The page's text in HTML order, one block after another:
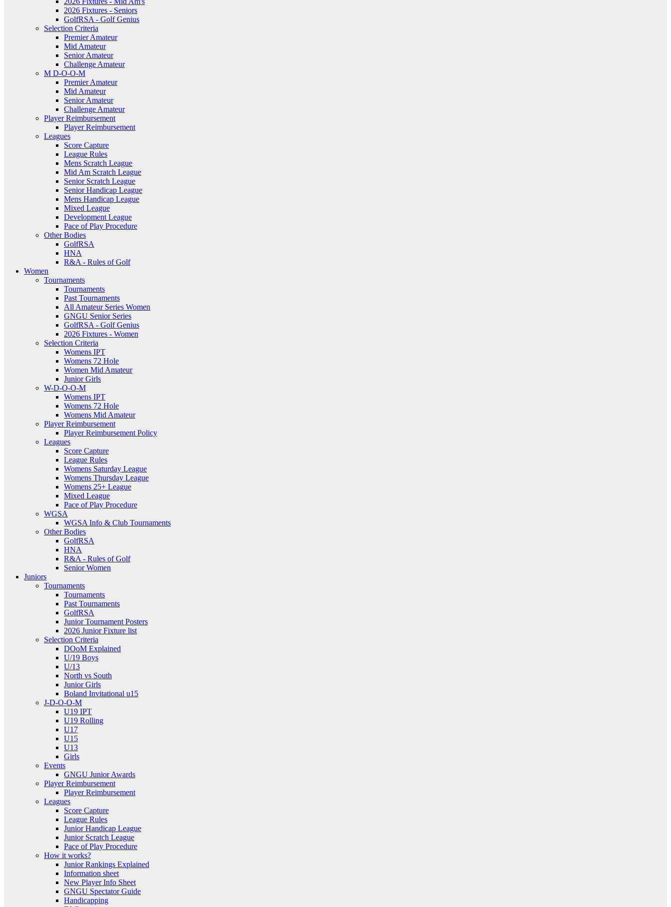
2026 Fixtures - Seniors
GolfRSA - Golf Genius
Selection Criteria
Premier Amateur
Mid Amateur
Senior Amateur
Challenge Amateur
M D-O-O-M
Premier Amateur
Mid Amateur
Senior Amateur
Challenge Amateur
Player Reimbursement
Player Reimbursement
Leagues
Score Capture
League Rules
Mens Scratch League
Mid Am Scratch League
Senior Scratch League
Senior Handicap League
Mens Handicap League
Mixed League
Development League
Pace of Play Procedure
Other Bodies
GolfRSA
HNA
R&A - Rules of Golf
Women
Tournaments
Tournaments
Past Tournaments
All Amateur Series Women
GNGU Senior Series
GolfRSA - Golf Genius
2026 Fixtures - Women
Selection Criteria
Womens IPT
Womens 72 Hole
Women Mid Amateur
Junior Girls
W-D-O-O-M
Womens IPT
Womens 72 Hole
Womens Mid Amateur
Player Reimbursement
Player Reimbursement Policy
Leagues
Score Capture
League Rules
Womens Saturday League
Womens Thursday League
Womens 25+ League
Mixed League
Pace of Play Procedure
WGSA
WGSA Info & Club Tournaments
Other Bodies
GolfRSA
HNA
R&A - Rules of Golf
Senior Women
Juniors
Tournaments
Tournaments
Past Tournaments
GolfRSA
Junior Tournament Posters
2026 Junior Fixture list
Selection Criteria
DOoM Explained
U/19 Boys
U/13
North vs South
Junior Girls
Boland Invitational u15
J-D-O-O-M
U19 IPT
U19 Rolling
U17
U15
U13
Girls
Events
GNGU Junior Awards
Player Reimbursement
Player Reimbursement
Leagues
Score Capture
League Rules
Junior Handicap League
Junior Scratch League
Pace of Play Procedure
How it works?
Junior Rankings Explained
Information sheet
New Player Info Sheet
GNGU Spectator Guide
Handicapping